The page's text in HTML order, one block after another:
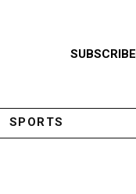
SUBSCRIBE
SPORTS